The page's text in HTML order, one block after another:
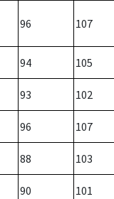
96 107
94 105
93 102
96 107
88 103
90 101